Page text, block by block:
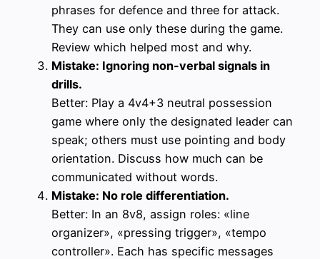
phrases for defence and three for attack.
They can use only these during the game.
Review which helped most and why.
Mistake: Ignoring non-verbal signals in
drills.
Better: Play a 4v4+3 neutral possession
game where only the designated leader can
speak; others must use pointing and body
orientation. Discuss how much can be
communicated without words.
Mistake: No role differentiation.
Better: In an 8v8, assign roles: «line
organizer», «pressing trigger», «tempo
controller». Each has specific messages